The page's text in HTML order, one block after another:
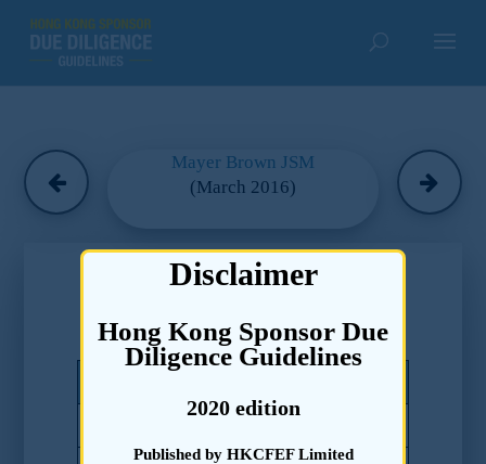
Mayer Brown JSM
(March 2016)
Chapter 5
Disclosure to the Market
Disclaimer
Hong Kong Sponsor Due
Diligence Guidelines
2020 edition
Published by HKCFEF Limited